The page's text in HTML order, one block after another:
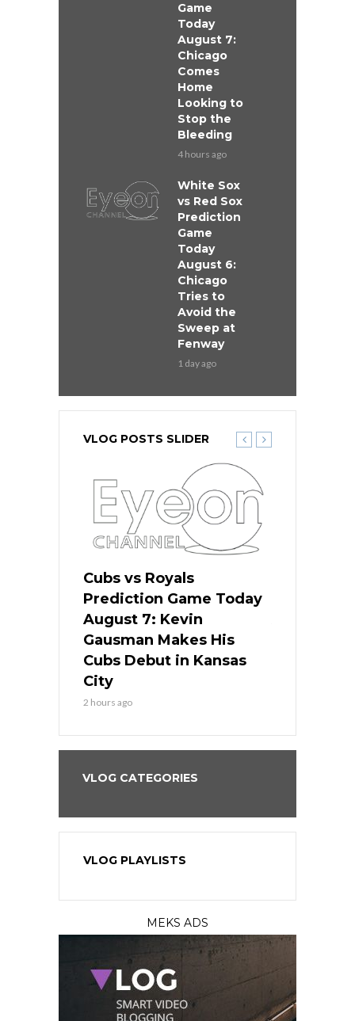
Game
Today
August 7:
Chicago
Comes
Home
Looking to
Stop the
Bleeding
4 hours ago
White Sox
vs Red Sox
Prediction
Game
Today
August 6:
Chicago
Tries to
Avoid the
Sweep at
Fenway
1 day ago
VLOG POSTS SLIDER
Cubs vs Royals
Prediction Game Today
August 7: Kevin
Gausman Makes His
Cubs Debut in Kansas
City
2 hours ago
VLOG CATEGORIES
VLOG PLAYLISTS
MEKS ADS